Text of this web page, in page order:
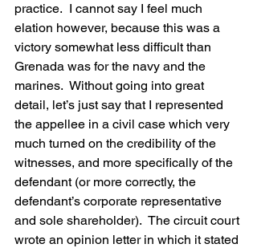
practice.  I cannot say I feel much
elation however, because this was a
victory somewhat less difficult than
Grenada was for the navy and the
marines.  Without going into great
detail, let’s just say that I represented
the appellee in a civil case which very
much turned on the credibility of the
witnesses, and more specifically of the
defendant (or more correctly, the
defendant’s corporate representative
and sole shareholder).  The circuit court
wrote an opinion letter in which it stated